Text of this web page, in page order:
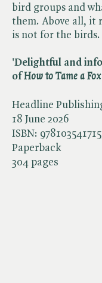
Headline
18 June 2026
ISBN:
Paperback
304 pages
bird groups and
them. Above all, it
is not for the birds.
'Delightful and
of ​How to Tame a